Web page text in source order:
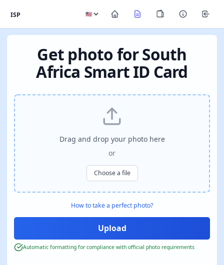
ISP
Get photo for South
Africa Smart ID Card
Drag and drop your photo here
or
Choose a file
How to take a perfect photo?
Automatic formatting for compliance with official photo requirements